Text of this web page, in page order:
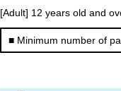
Asahikawa
[Adult] 12 years old and
■ Minimum number of